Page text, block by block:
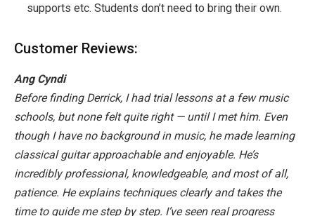
supports etc. Students don’t need to bring their own.
Customer Reviews:
Ang Cyndi
Before finding Derrick, I had trial lessons at a few music
schools, but none felt quite right — until I met him. Even
though I have no background in music, he made learning
classical guitar approachable and enjoyable. He’s
incredibly professional, knowledgeable, and most of all,
patience. He explains techniques clearly and takes the
time to guide me step by step. I’ve seen real progress